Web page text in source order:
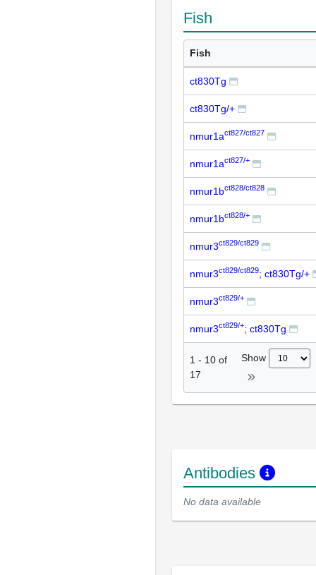
Fish
Fish
ct830Tg
ct830Tg/+
nmur1act827/ct827
nmur1act827/+
nmur1bct828/ct828
nmur1bct828/+
nmur3ct829/ct829
nmur3ct829/ct829; ct830Tg/+
nmur3ct829/+
nmur3ct829/+; ct830Tg
1 - 10 of
17
Show
Antibodies
No data available